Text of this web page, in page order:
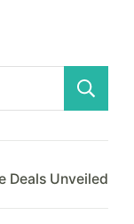
Deals Unveiled